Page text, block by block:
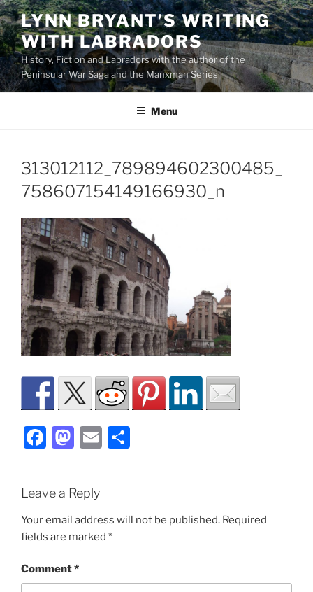
Skip
to
content
LYNN BRYANT’S WRITING
WITH LABRADORS
History, Fiction and Labradors with the author of the
Peninsular War Saga and the Manxman Series
Menu
313012112_789894602300485_
758607154149166930_n
F
e
b
o
o
M
st
o
d
o
n
E
Leave a Reply
Your email address will not be published. Required
fields are marked *
Comment*